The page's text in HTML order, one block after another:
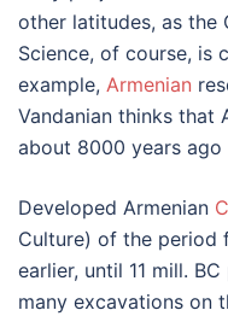
other latitudes, as the
Science, of course, is
example, Armenian
Vandanian thinks that
about 8000 years
Developed Armenian
Culture) of the period
earlier, until 11 mill.
many excavations on